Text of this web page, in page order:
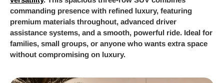
commanding presence with refined luxury, featuring
premium materials throughout, advanced driver
assistance systems, and a smooth, powerful ride. Ideal for
families, small groups, or anyone who wants extra space
without compromising on luxury.